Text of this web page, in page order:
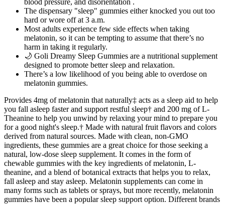
The dispensary "sleep" gummies either knocked you out too
hard or wore off at 3 a.m.
Most adults experience few side effects when taking
melatonin, so it can be tempting to assume that there’s no
harm in taking it regularly.
🌙 Goli Dreamy Sleep Gummies are a nutritional supplement
designed to promote better sleep and relaxation.
There’s a low likelihood of you being able to overdose on
melatonin gummies.
Provides 4mg of melatonin that naturally‡ acts as a sleep aid to help
you fall asleep faster and support restful sleep† and 200 mg of L-
Theanine to help you unwind by relaxing your mind to prepare you
for a good night's sleep.† Made with natural fruit flavors and colors
derived from natural sources. Made with clean, non-GMO
ingredients, these gummies are a great choice for those seeking a
natural, low-dose sleep supplement. It comes in the form of
chewable gummies with the key ingredients of melatonin, L-
theanine, and a blend of botanical extracts that helps you to relax,
fall asleep and stay asleep. Melatonin supplements can come in
many forms such as tablets or sprays, but more recently, melatonin
gummies have been a popular sleep support option. Different brands